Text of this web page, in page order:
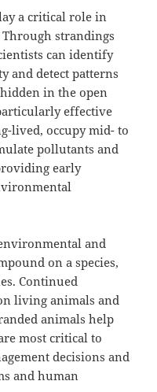
a critical role in
strandings
can identify
and detect patterns
in the open
effective
lived, occupy mid- to
pollutants and
early
and
on a species,
Continued
living animals and
animals help
most critical to
decisions and
and human